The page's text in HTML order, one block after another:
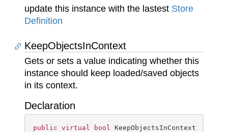
update this instance with the lastest Store
Definition
KeepObjectsInContext
Gets or sets a value indicating whether this
instance should keep loaded/saved objects
in its context.
Declaration
public virtual bool KeepObjectsInContext {